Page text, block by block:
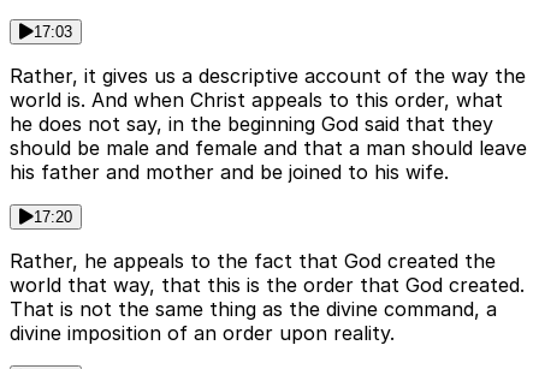
17:03
Rather, it gives us a descriptive account of the way the
world is. And when Christ appeals to this order, what
he does not say, in the beginning God said that they
should be male and female and that a man should leave
his father and mother and be joined to his wife.
17:20
Rather, he appeals to the fact that God created the
world that way, that this is the order that God created.
That is not the same thing as the divine command, a
divine imposition of an order upon reality.